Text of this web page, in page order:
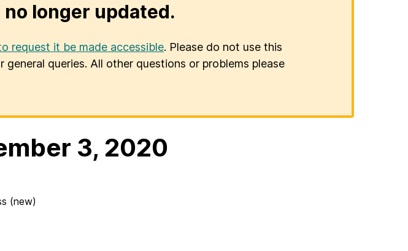
longer updated.
request it be made accessible. Please do not use this
queries. All other questions or problems please
3, 2020
(new)